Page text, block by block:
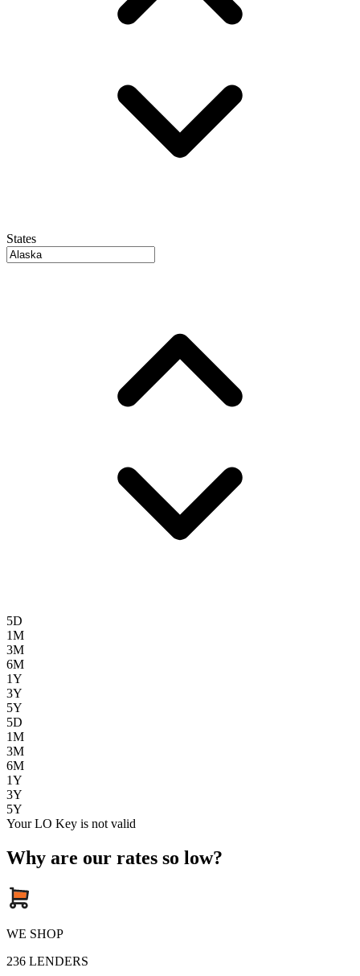
States
5D
1M
3M
6M
1Y
3Y
5Y
5D
1M
3M
6M
1Y
3Y
5Y
Your LO Key is not valid
Why are our rates so low?
WE SHOP
236 LENDERS